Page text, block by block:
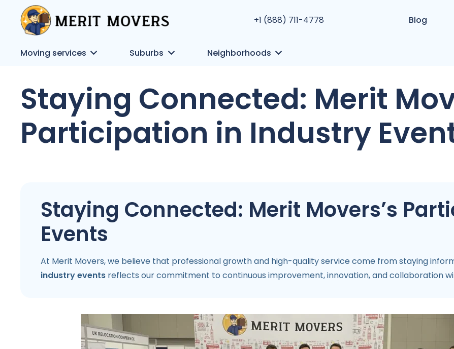
+1 (888) 711-4778 Blog
Moving services Suburbs Neighborhoods
Staying Connected: Merit
Participation in Industry
Staying Connected: Merit Movers’s
Events
At Merit Movers, we believe that professional growth and high-quality service come from staying
industry events reflects our commitment to continuous improvement, innovation, and collaboration